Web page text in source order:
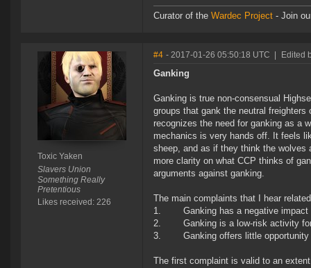
Curator of the Wardec Project - Join
Toxic Yaken
Slavers Union
Something Really
Pretentious
Likes received: 226
#4 - 2017-01-26 05:50:18 UTC Edited
Ganking
Ganking is true non-consensual
groups that gank the neutral
recognizes the need for ganking as a
mechanics is very hands off. It feels
sheep, and as if they think the wolves
more clarity on what CCP thinks of
arguments against ganking.
The main complaints that I hear
1. Ganking has a negative impact
2. Ganking is a low-risk activity for
3. Ganking offers little opportunity
The first complaint is valid to an